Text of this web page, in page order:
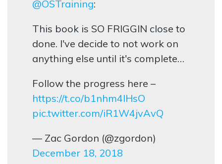
@OSTraining:
This book is SO FRIGGIN close to
done. I've decide to not work on
anything else until it's complete…
Follow the progress here –
https://t.co/b1nhm4lHsO
pic.twitter.com/iR1W4jvAvQ
— Zac Gordon (@zgordon)
December 18, 2018